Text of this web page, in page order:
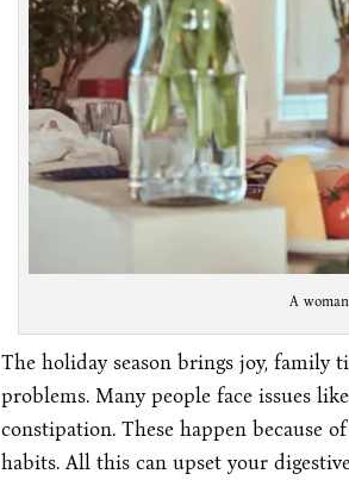
A
The holiday season brings joy, family
problems. Many people face issues
constipation. These happen because
habits. All this can upset your